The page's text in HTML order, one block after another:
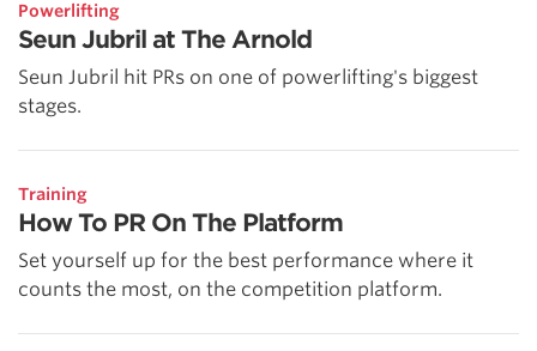
Powerlifting
Seun Jubril at The Arnold
Seun Jubril hit PRs on one of powerlifting's biggest
stages.
Training
How To PR On The Platform
Set yourself up for the best performance where it
counts the most, on the competition platform.